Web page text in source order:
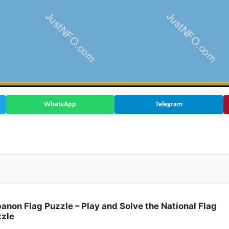
WhatsApp Telegram
Rate | Africa 🇧🇫
Flag Puzzle – Play and Solve the National Flag